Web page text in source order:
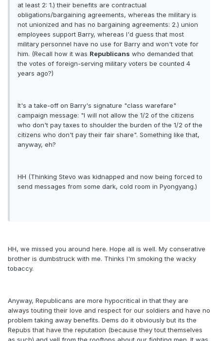
at least 2: 1.) their benefits are contractual
obligations/bargaining agreements, whereas the military is
not unionized and has no bargaining agreements: 2.) union
employees support Barry, whereas I'd guess that most
military personnel have no use for Barry and won't vote for
him. (Recall how it was Republicans who demanded that
the votes of foreign-serving military voters be counted 4
years ago?)
It's a take-off on Barry's signature "class warefare"
campaign message: "I will not allow the 1/2 of the citizens
who don't pay taxes to shoulder the burden of the 1/2 of the
citizens who don't pay their fair share". Something like that,
anyway, eh?
HH (Thinking Stevo was kidnapped and now being forced to
send messages from some dark, cold room in Pyongyang.)
HH, we missed you around here. Hope all is well. My conserative
brother is dumbstruck with me. Thinks I'm smoking the wacky
tobaccy.
Anyway, Republicans are more hypocritical in that they are
always touting their love and respect for our soldiers and have no
problem taking away benefits. Dems do it obviously but its the
Repubs that have the reputation (because they tout themselves